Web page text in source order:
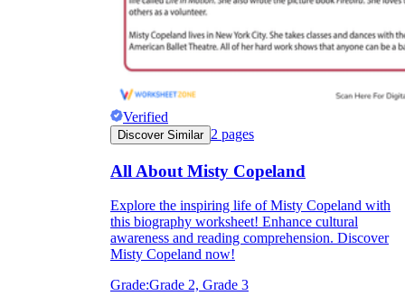
Verified
Discover Similar 2 pages
All About Misty Copeland
Explore the inspiring life of Misty Copeland with
this biography worksheet! Enhance cultural
awareness and reading comprehension. Discover
Misty Copeland now!
Grade:Grade 2, Grade 3